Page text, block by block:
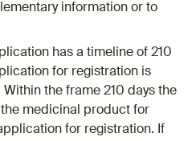
information or to
has a timeline of 210
for registration is
the frame 210 days the
medicinal product for
for registration. If